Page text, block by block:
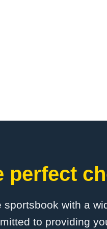
perfect
with a
to providing